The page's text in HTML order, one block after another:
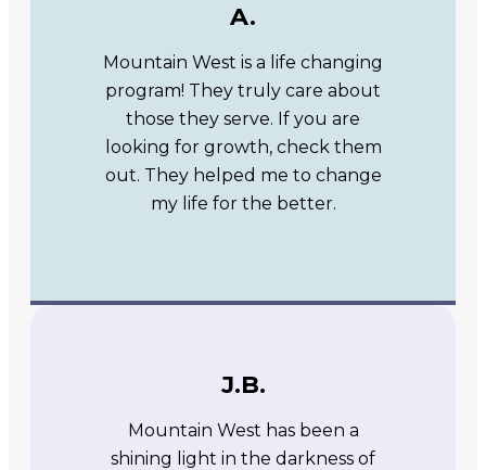
A.
Mountain West is a life changing
program! They truly care about
those they serve. If you are
looking for growth, check them
out. They helped me to change
my life for the better.
J.B.
Mountain West has been a
shining light in the darkness of